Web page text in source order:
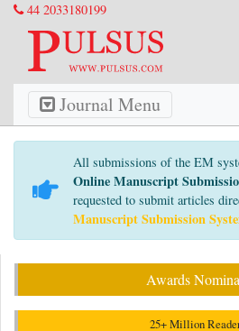
44 2033180199
Journal Menu
All submissions of the EM
Online Manuscript
requested to submit articles
Manuscript Submission
Awards
25+ Million